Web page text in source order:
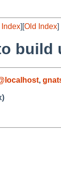
][Old Index]
build
,